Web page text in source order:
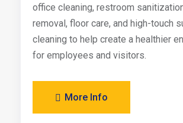
office cleaning, restroom
removal, floor care, and high-touch
cleaning to help create a healthier
for employees and visitors.
More Info